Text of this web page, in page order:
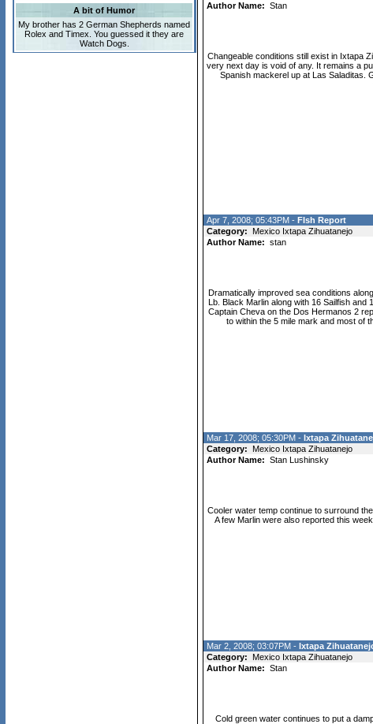
A bit of Humor
My brother has 2 German Shepherds named
Rolex and Timex. You guessed it they are
Watch Dogs.
Author Name: Stan
Changeable conditions still exist in Ixtapa
very next day is void of any. It remains a
Spanish mackerel up at Las Saladitas.
Apr 7, 2008; 05:43PM - FIsh Report
Category:
Mexico Ixtapa Zihuatanejo
Author Name: stan
Dramatically improved sea conditions
Lb. Black Marlin along with 16 Sailfish
Captain Cheva on the Dos Hermanos 2
to within the 5 mile mark and most of
Mar 17, 2008; 05:30PM - Ixtapa
Category:
Mexico Ixtapa Zihuatanejo
Author Name: Stan Lushinsky
Cooler water temp continue to surround
A few Marlin were also reported this
Mar 2, 2008; 03:07PM - Ixtapa
Category:
Mexico Ixtapa Zihuatanejo
Author Name: Stan
Cold green water continues to put a